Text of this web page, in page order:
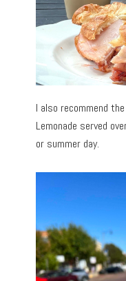
I also recommend
Lemonade served
or summer day.